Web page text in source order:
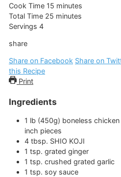
Cook Time 15 minutes
minutes
Total Time 25 minutes
minutes
Servings 4
share
Share on Facebook Share on
this Recipe
Print
Ingredients
1 lb (450g) boneless
inch pieces
4 tbsp. SHIO KOJI
1 tsp. grated ginger
1 tsp. crushed grated garlic
1 tsp. soy sauce